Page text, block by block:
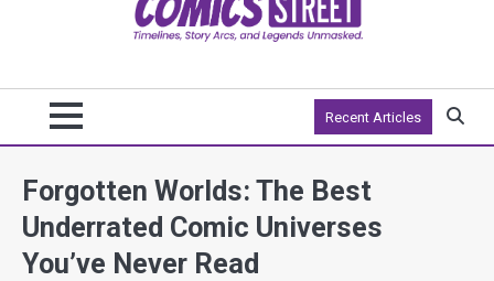
Recent Articles
Forgotten Worlds: The Best
Underrated Comic Universes
You’ve Never Read